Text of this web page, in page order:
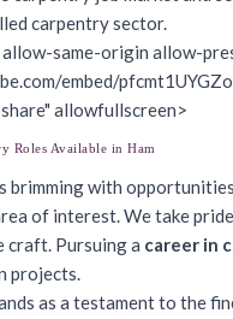
carpentry sector.
same-origin allow-
embed/
allowfullscreen>
Roles Available in Ham
brimming with
of interest. We take
craft. Pursuing a career in
projects.
as a testament to the